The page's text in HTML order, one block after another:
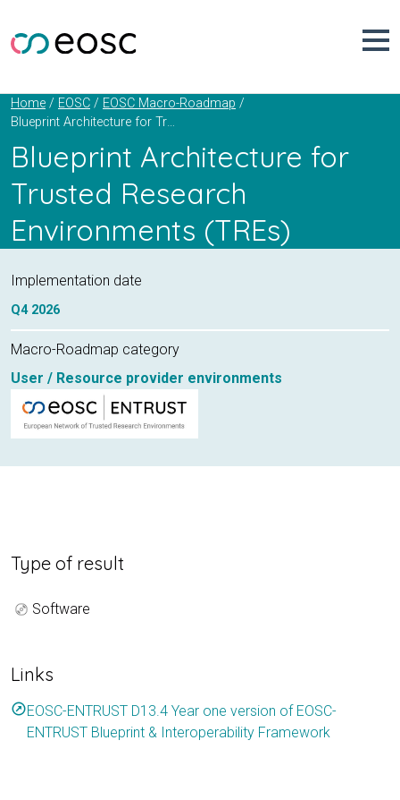
content
Home EOSC
EOSC Macro-Roadmap
Blueprint Architecture for Trusted Research Environments (TREs)
Blueprint Architecture for
Trusted Research
Environments (TREs)
Implementation date
Q4 2026
Macro-Roadmap category
User / Resource provider environments
Type of result
Software
Links
outboundEOSC-ENTRUST D13.4 Year one version of EOSC-
ENTRUST Blueprint & Interoperability Framework